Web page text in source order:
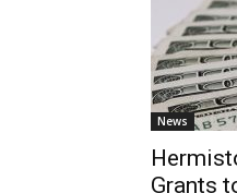
News
Grants